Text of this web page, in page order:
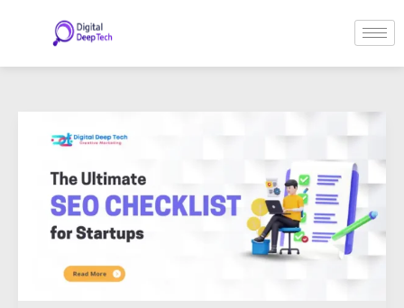
content
Ultimate
Checklist
for
Startups